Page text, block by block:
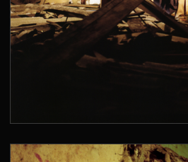
SAN JUAN DE